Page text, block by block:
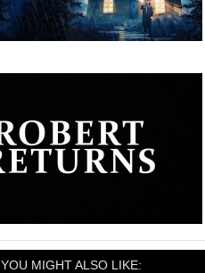
YOU MIGHT ALSO LIKE: